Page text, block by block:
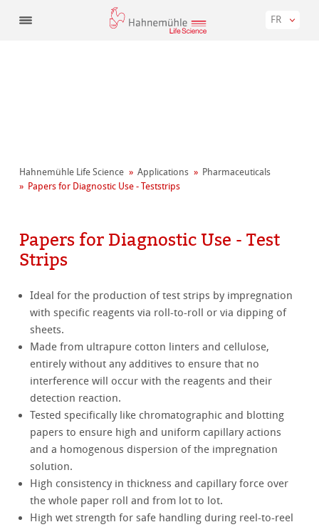
FR
Hahnemühle Life Science Applications
Pharmaceuticals
Papers for Diagnostic Use - Teststrips
Papers for Diagnostic Use - Test
Strips
Ideal for the production of test strips by impregnation
with specific reagents via roll-to-roll or via dipping of
sheets.
Made from ultrapure cotton linters and cellulose,
entirely without any additives to ensure that no
interference will occur with the reagents and their
detection reaction.
Tested specifically like chromatographic and blotting
papers to ensure high and uniform capillary actions
and a homogenous dispersion of the impregnation
solution.
High consistency in thickness and capillary force over
the whole paper roll and from lot to lot.
High wet strength for safe handling during reel-to-reel